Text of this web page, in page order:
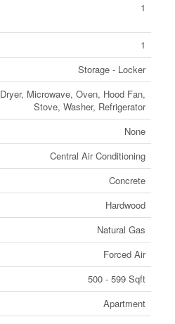
1
1
Storage - Locker
Dryer, Microwave, Oven, Hood Fan,
Stove, Washer, Refrigerator
None
Central Air Conditioning
Concrete
Hardwood
Natural Gas
Forced Air
500 - 599 Sqft
Apartment